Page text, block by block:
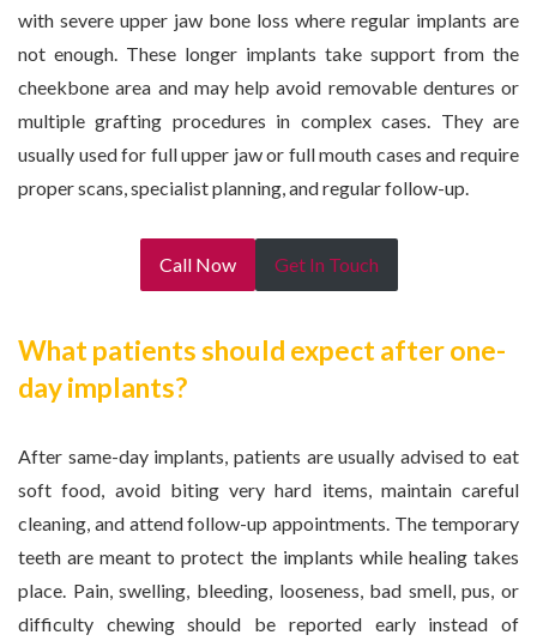
with severe upper jaw bone loss where regular implants are
not enough. These longer implants take support from the
cheekbone area and may help avoid removable dentures or
multiple grafting procedures in complex cases. They are
usually used for full upper jaw or full mouth cases and require
proper scans, specialist planning, and regular follow-up.
Call Now Get In Touch
What patients should expect after one-
day implants?
After same-day implants, patients are usually advised to eat
soft food, avoid biting very hard items, maintain careful
cleaning, and attend follow-up appointments. The temporary
teeth are meant to protect the implants while healing takes
place. Pain, swelling, bleeding, looseness, bad smell, pus, or
difficulty chewing should be reported early instead of